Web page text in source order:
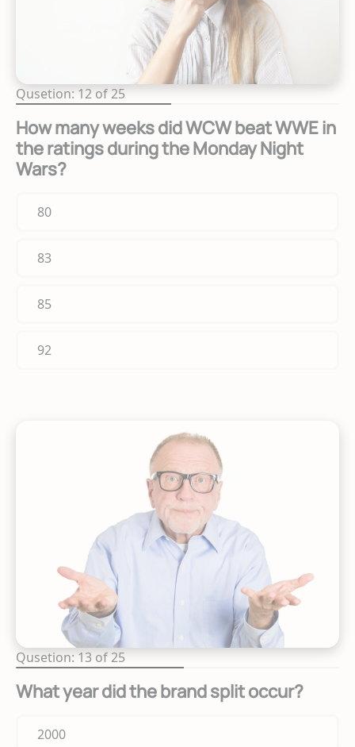
Qusetion: 12 of 25
How many weeks did WCW beat WWE in
the ratings during the Monday Night
Wars?
80
83
85
92
Qusetion: 13 of 25
What year did the brand split occur?
2000